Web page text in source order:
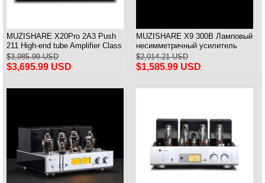
MUZISHARE X20Pro 2A3 Push
211 High-end tube Amplifier Class
A Audiophile tube Amplifier
$3,985.99 USD
$3,695.99 USD
MUZISHARE X9 300B Ламповый
несимметричный усилитель
класса А Balance & Pure
Integrated Amplifier
$2,014.21 USD
$1,585.99 USD